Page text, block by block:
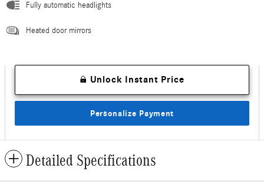
Fully automatic headlights
Heated door mirrors
Unlock Instant Price
Personalize Payment
Detailed Specifications